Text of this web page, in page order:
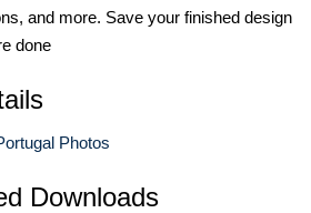
and more. Save your finished design
done
Photos
Downloads